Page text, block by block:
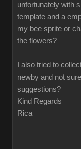
unfortunately with
template and a
my bee sprite or
the flowers?
I also tried to
newby and not
suggestions?
Kind Regards
Rica